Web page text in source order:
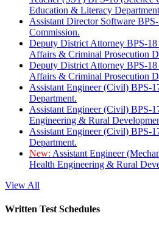
Education & Literacy
Assistant Director Software
Commission.
Deputy District Attorney BPS-
Affairs & Criminal Prosecution
Deputy District Attorney BPS-
Affairs & Criminal Prosecution
Assistant Engineer (Civil) BPS-
Department.
Assistant Engineer (Civil) BPS-
Engineering & Rural
Assistant Engineer (Civil) BPS-
Department.
New: Assistant Engineer
Health Engineering & Rural
View All
Written Test Schedules